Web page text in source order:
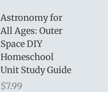
Astronomy for
All Ages: Outer
Space DIY
Homeschool
Unit Study Guide
$7.99